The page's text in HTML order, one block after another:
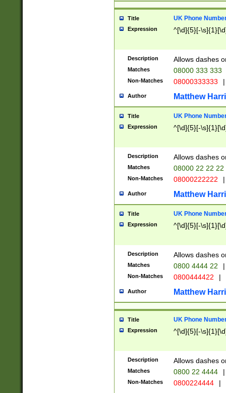
Title UK Phone
Expression ^[\d]{5}[-
Description Allows dashes
Matches 08000 333 333
Non-Matches 08000333333 |
Author Matthew
Title UK Phone
Expression ^[\d]{5}[-
Description Allows dashes
Matches 08000 22 22 22
Non-Matches 08000222222 |
Author Matthew
Title UK Phone
Expression ^[\d]{5}[-
Description Allows dashes
Matches 0800 4444 22 |
Non-Matches 0800444422 |
Author Matthew
Title UK Phone
Expression ^[\d]{5}[-
Description Allows dashes
Matches 0800 22 4444 |
Non-Matches 0800224444 |